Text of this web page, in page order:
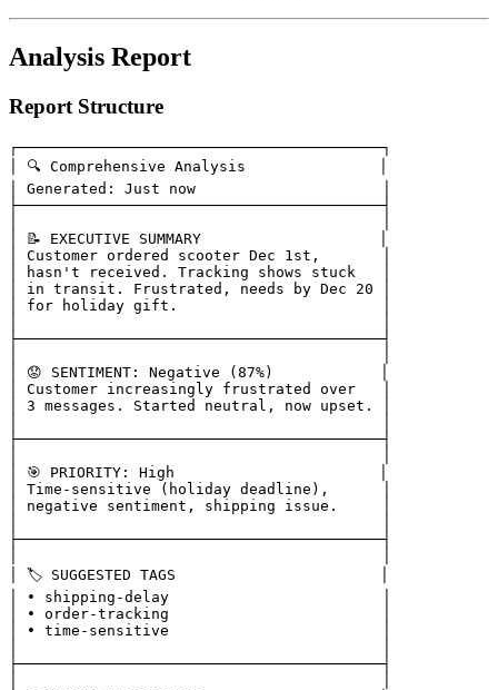
Analysis Report
Report Structure
┌─────────────────────────────────────────┐
│ 🔍 Comprehensive Analysis               │
│ Generated: Just now                     │
├─────────────────────────────────────────┤
│ 📝 EXECUTIVE SUMMARY                    │
│ Customer ordered scooter Dec 1st,       │
│ hasn't received. Tracking shows stuck   │
│ in transit. Frustrated, needs by Dec 20 │
│ for holiday gift.                       │
├─────────────────────────────────────────┤
│ 😟 SENTIMENT: Negative (87%)            │
│ Customer increasingly frustrated over   │
│ 3 messages. Started neutral, now upset. │
├─────────────────────────────────────────┤
│ 🎯 PRIORITY: High                       │
│ Time-sensitive (holiday deadline),      │
│ negative sentiment, shipping issue.     │
├─────────────────────────────────────────┤
│ 🏷️ SUGGESTED TAGS                       │
│ • shipping-delay                        │
│ • order-tracking                        │
│ • time-sensitive                        │
├─────────────────────────────────────────┤